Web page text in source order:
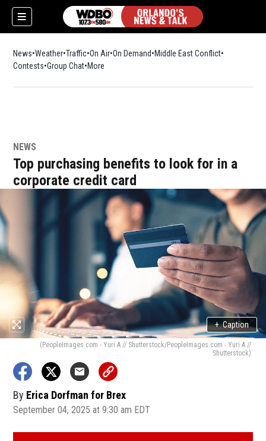
News Weather Traffic On Air On Demand Middle East Conflict
Contests Group Chat More
NEWS
Top purchasing benefits to look for in a
corporate credit card
+ Caption
(PeopleImages.com - Yuri A // Shutterstock/PeopleImages.com - Yuri A //
Shutterstock)
By Erica Dorfman for Brex
September 04, 2025 at 9:30 am EDT